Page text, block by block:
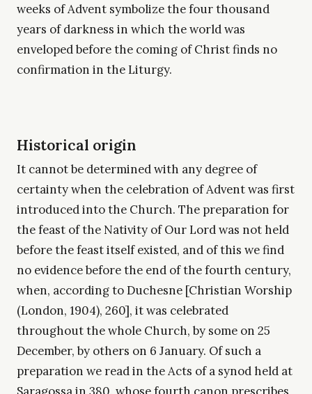
weeks of Advent symbolize the four thousand
years of darkness in which the world was
enveloped before the coming of Christ finds no
confirmation in the Liturgy.
Historical origin
It cannot be determined with any degree of
certainty when the celebration of Advent was first
introduced into the Church. The preparation for
the feast of the Nativity of Our Lord was not held
before the feast itself existed, and of this we find
no evidence before the end of the fourth century,
when, according to Duchesne [Christian Worship
(London, 1904), 260], it was celebrated
throughout the whole Church, by some on 25
December, by others on 6 January. Of such a
preparation we read in the Acts of a synod held at